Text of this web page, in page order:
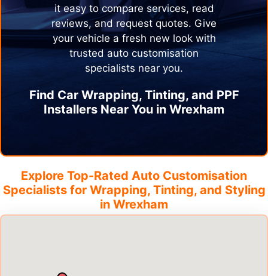
it easy to compare services, read
reviews, and request quotes. Give
your vehicle a fresh new look with
trusted auto customisation
specialists near you.
Find Car Wrapping, Tinting, and PPF
Installers Near You in Wrexham
Explore Top-Rated Auto Customisation
Specialists for Wrapping, Tinting, and Styling
in Wrexham